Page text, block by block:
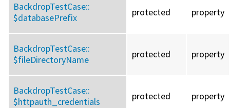
BackdropTestCase::
$databasePrefix
protected property
BackdropTestCase::
$fileDirectoryName
protected property
BackdropTestCase::
$httpauth_credentials
protected property